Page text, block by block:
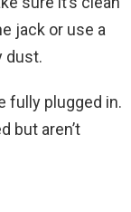
jack or use a
dust.
fully plugged in.
but aren’t